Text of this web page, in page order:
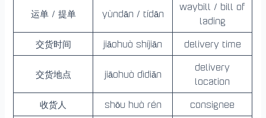
运单 / 提单 yùndān / tídān
waybill / bill of
lading
交货时间
jiāohuò shíjiān delivery time
交货地点 jiāohuò dìdiǎn
delivery
location
收货人
shōu huò rén
consignee